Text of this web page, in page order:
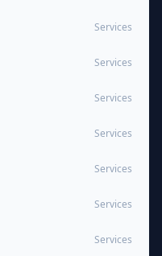
Services
Services
Services
Services
Services
Services
Services